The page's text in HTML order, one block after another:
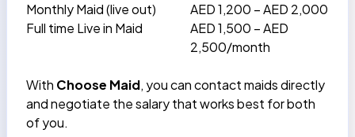
Monthly Maid (live out)
AED 1,200 – AED 2,000
Full time Live in Maid
AED 1,500 – AED
2,500/month
With Choose Maid, you can contact maids directly
and negotiate the salary that works best for both
of you.